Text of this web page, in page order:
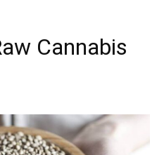
Pulse Cannabis